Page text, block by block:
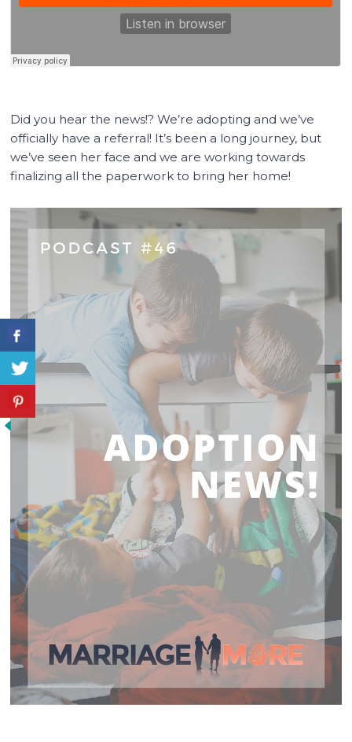
Did you hear the news!? We’re adopting and we’ve
officially have a referral! It’s been a long journey, but
we’ve seen her face and we are working towards
finalizing all the paperwork to bring her home!